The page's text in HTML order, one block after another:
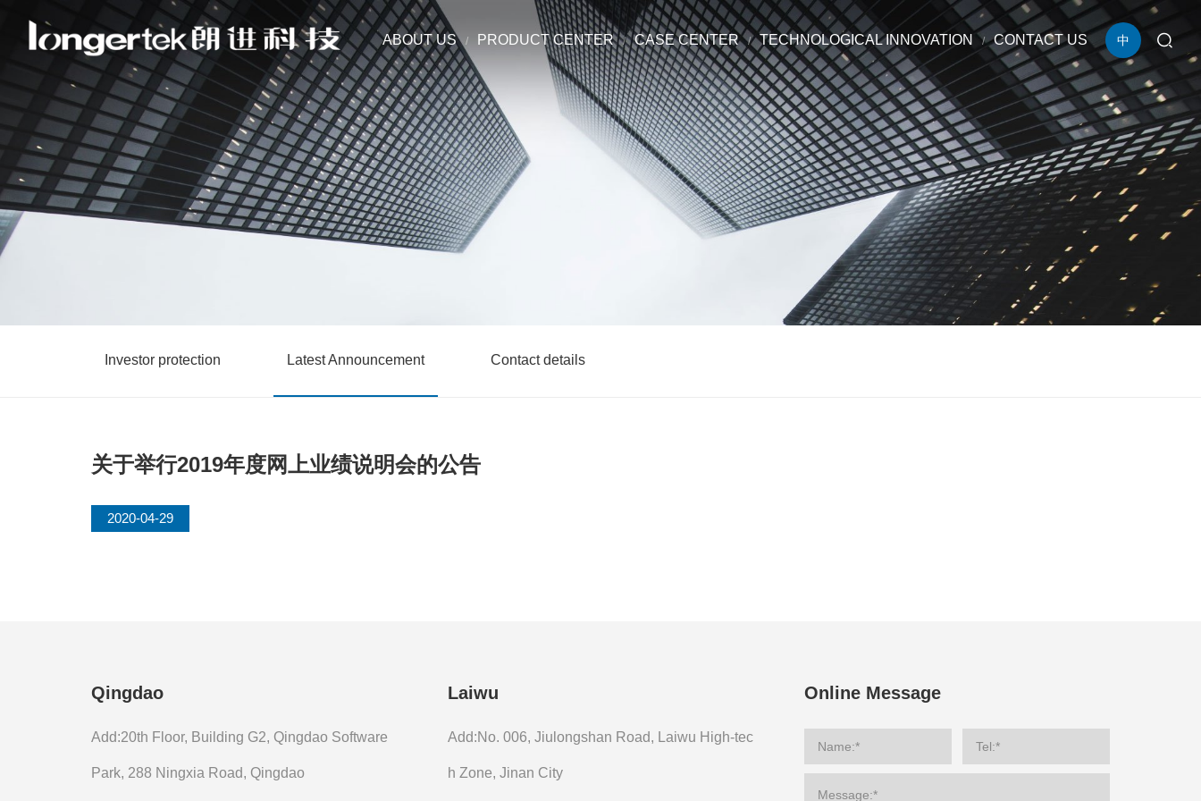
中
ABOUT US PRODUCT CENTER CASE CENTER TECHNOLOGICAL INNOVATION CONTACT US
Investor protection Latest Announcement Contact details
关于举行2019年度网上业绩说明会的公告
2020-04-29
Qingdao
Add:20th Floor, Building G2, Qingdao Software
Park, 288 Ningxia Road, Qingdao
Laiwu
Add:No. 006, Jiulongshan Road, Laiwu High-tec
h Zone, Jinan City
Online Message